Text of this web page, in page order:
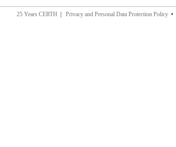
25 Years CERTH Privacy and Personal Data Protection Policy•